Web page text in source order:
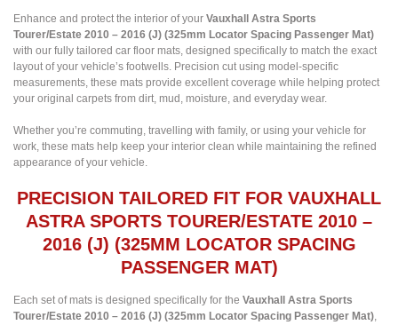
Enhance and protect the interior of your Vauxhall Astra Sports
Tourer/Estate 2010 – 2016 (J) (325mm Locator Spacing Passenger Mat)
with our fully tailored car floor mats, designed specifically to match the exact
layout of your vehicle’s footwells. Precision cut using model-specific
measurements, these mats provide excellent coverage while helping protect
your original carpets from dirt, mud, moisture, and everyday wear.
Whether you’re commuting, travelling with family, or using your vehicle for
work, these mats help keep your interior clean while maintaining the refined
appearance of your vehicle.
PRECISION TAILORED FIT FOR VAUXHALL
ASTRA SPORTS TOURER/ESTATE 2010 –
2016 (J) (325MM LOCATOR SPACING
PASSENGER MAT)
Each set of mats is designed specifically for the Vauxhall Astra Sports
Tourer/Estate 2010 – 2016 (J) (325mm Locator Spacing Passenger Mat),